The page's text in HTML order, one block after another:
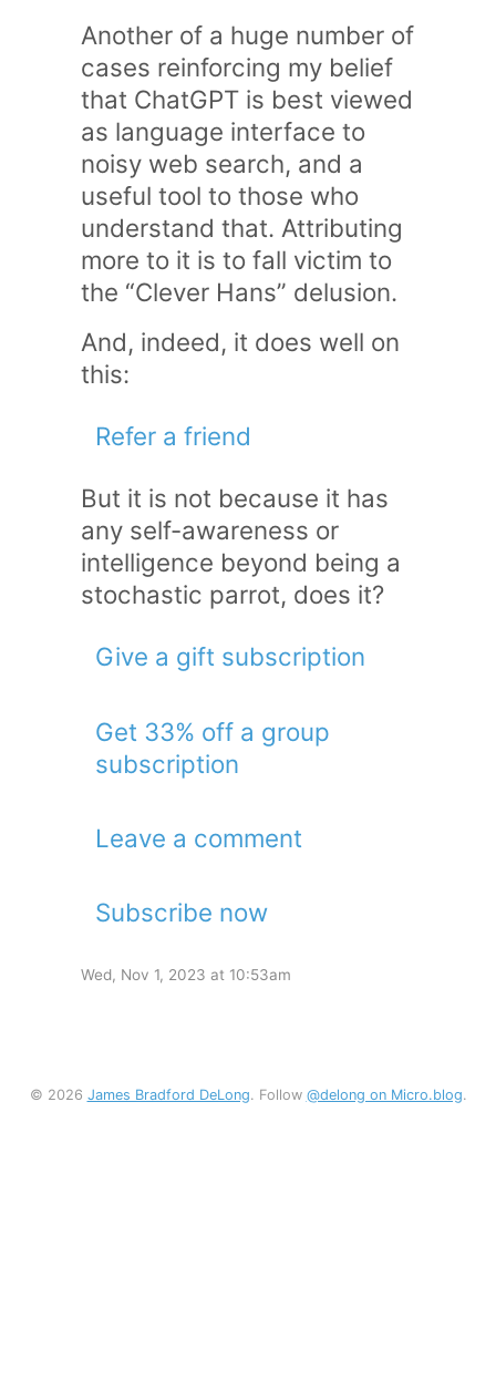
Another of a huge number of
cases reinforcing my belief
that ChatGPT is best viewed
as language interface to
noisy web search, and a
useful tool to those who
understand that. Attributing
more to it is to fall victim to
the “Clever Hans” delusion.
And, indeed, it does well on
this:
Refer a friend
But it is not because it has
any self-awareness or
intelligence beyond being a
stochastic parrot, does it?
Give a gift subscription
Get 33% off a group
subscription
Leave a comment
Subscribe now
Wed, Nov 1, 2023 at 10:53am
© 2026 James Bradford DeLong. Follow @delong on Micro.blog.